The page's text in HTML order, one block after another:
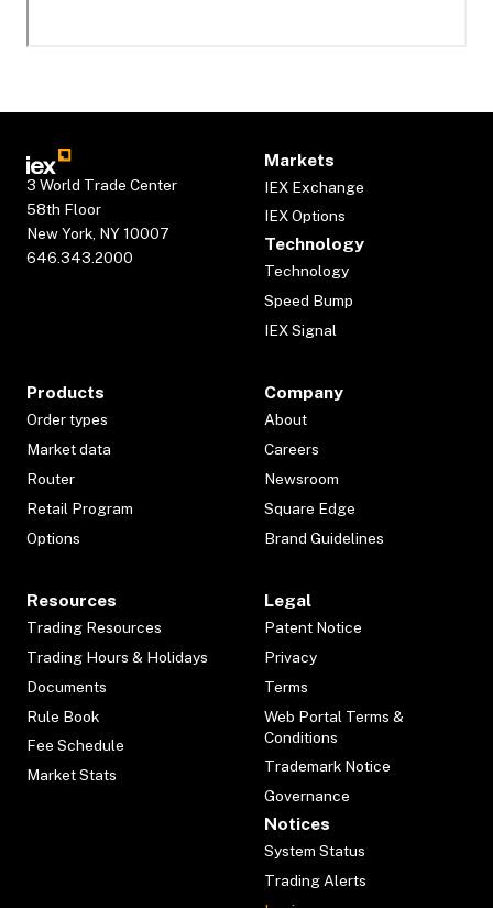
3 World Trade Center
58th Floor
New York, NY 10007
646.343.2000
Markets
IEX Exchange
IEX Options
Technology
Technology
Speed Bump
IEX Signal
Products
Order types
Market data
Router
Retail Program
Options
Company
About
Careers
Newsroom
Square Edge
Brand Guidelines
Resources
Trading Resources
Trading Hours & Holidays
Documents
Rule Book
Fee Schedule
Market Stats
Legal
Patent Notice
Privacy
Terms
Web Portal Terms &
Conditions
Trademark Notice
Governance
Notices
System Status
Trading Alerts